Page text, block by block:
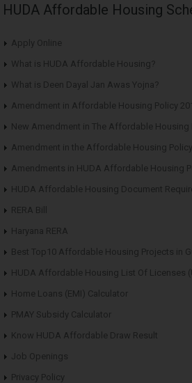
HUDA Affordable Housing
Apply Online
What is HUDA Affordable Housing?
What is Deen Dayal Jan Awas Yojna?
Amendment in Affordable Housing Policy
New Amendment in The Affordable Housing
Amendment in the Affordable Housing
Amendments in HUDA Affordable Housing
HUDA Affordable Housing Document
RERA Bill
Haryana RERA
Best Top10 Affordable Housing Projects in
HUDA Affordable Housing List Of Licenses
Home Loans (EMI) Calculator
PMAY Subsidy Calculator
Know HUDA Affordable Draw Result
Job Openings
Privacy Policy